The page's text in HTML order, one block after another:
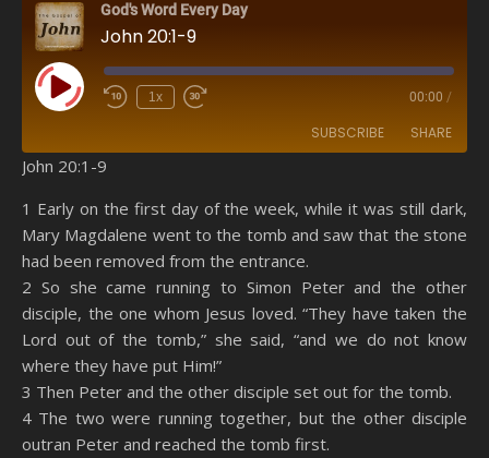
God's Word Every Day
John 20:1-9
Play Episode 1x 00:00 /
SUBSCRIBE SHARE
Spotify YouTube
RSS FEED
SHARE
LINK
EMBED
John 20:1-9
1 Early on the first day of the week, while it was still dark,
Mary Magdalene went to the tomb and saw that the stone
had been removed from the entrance.
2 So she came running to Simon Peter and the other
disciple, the one whom Jesus loved. “They have taken the
Lord out of the tomb,” she said, “and we do not know
where they have put Him!”
3 Then Peter and the other disciple set out for the tomb.
4 The two were running together, but the other disciple
outran Peter and reached the tomb first.